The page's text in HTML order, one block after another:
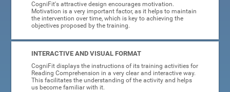
CogniFit's attractive design encourages motivation.
Motivation is a very important factor, as it helps to maintain
the intervention over time, which is key to achieving the
objectives proposed by the training.
INTERACTIVE AND VISUAL FORMAT
CogniFit displays the instructions of its training activities for
Reading Comprehension in a very clear and interactive way.
This facilitates the understanding of the activity and helps
us become familiar with it.